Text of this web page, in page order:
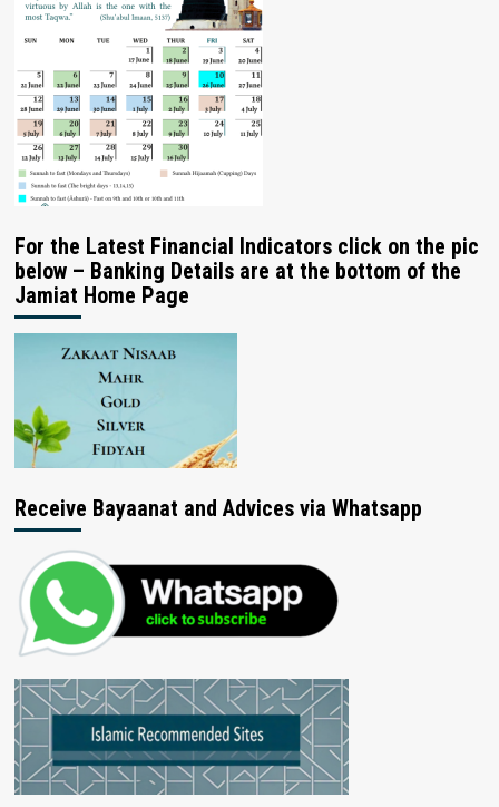
For the Latest Financial Indicators click on the pic
below – Banking Details are at the bottom of the
Jamiat Home Page
Receive Bayaanat and Advices via Whatsapp